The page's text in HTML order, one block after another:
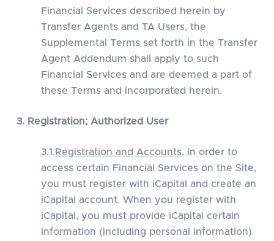
Financial Services described herein by
Transfer Agents and TA Users, the
Supplemental Terms set forth in the Transfer
Agent Addendum shall apply to such
Financial Services and are deemed a part of
these Terms and incorporated herein.
3. Registration; Authorized User
3.1.Registration and Accounts. In order to
access certain Financial Services on the Site,
you must register with iCapital and create an
iCapital account. When you register with
iCapital, you must provide iCapital certain
information (including personal information)